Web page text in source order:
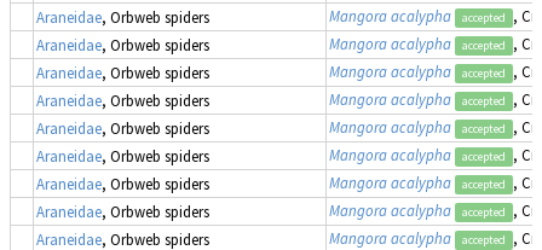
Araneidae, Orbweb spiders Mangora acalypha accepted
,
Araneidae, Orbweb spiders Mangora acalypha accepted
,
Araneidae, Orbweb spiders Mangora acalypha accepted
,
Araneidae, Orbweb spiders Mangora acalypha accepted
,
Araneidae, Orbweb spiders Mangora acalypha accepted
,
Araneidae, Orbweb spiders Mangora acalypha accepted
,
Araneidae, Orbweb spiders Mangora acalypha accepted
,
Araneidae, Orbweb spiders Mangora acalypha accepted
,
Araneidae, Orbweb spiders Mangora acalypha accepted
,